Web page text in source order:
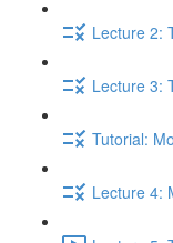
Lecture 2:
Lecture 3:
Tutorial:
Lecture 4: